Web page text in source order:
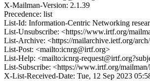
X-Mailman-Version: 2.1.39
Precedence: list
List-Id: Information-Centric Networking
List-Unsubscribe: <https://www.irtf.org/
List-Archive: <https://mailarchive.ietf.org/
List-Post: <mailto:icnrg@irtf.org>
List-Help: <mailto:icnrg-
List-Subscribe: <https://www.irtf.org/
X-List-Received-Date: Tue, 12 Sep 2023